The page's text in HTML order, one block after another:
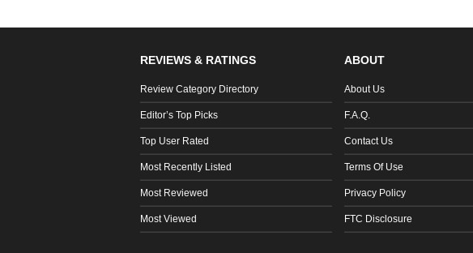
REVIEWS & RATINGS
Review Category Directory
Editor’s Top Picks
Top User Rated
Most Recently Listed
Most Reviewed
Most Viewed
ABOUT
About Us
F.A.Q.
Contact Us
Terms Of Use
Privacy Policy
FTC Disclosure